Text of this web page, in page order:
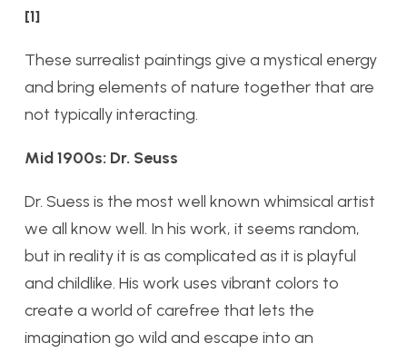
[1]
These surrealist paintings give a mystical energy
and bring elements of nature together that are
not typically interacting.
Mid 1900s: Dr. Seuss
Dr. Suess is the most well known whimsical artist
we all know well. In his work, it seems random,
but in reality it is as complicated as it is playful
and childlike. His work uses vibrant colors to
create a world of carefree that lets the
imagination go wild and escape into an